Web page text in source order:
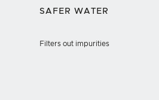
SAFER WATER
Filters out impurities